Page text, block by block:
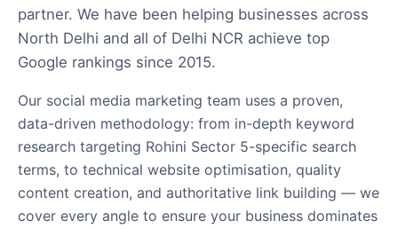
partner. We have been helping businesses across
North Delhi and all of Delhi NCR achieve top
Google rankings since 2015.
Our social media marketing team uses a proven,
data-driven methodology: from in-depth keyword
research targeting Rohini Sector 5-specific search
terms, to technical website optimisation, quality
content creation, and authoritative link building — we
cover every angle to ensure your business dominates